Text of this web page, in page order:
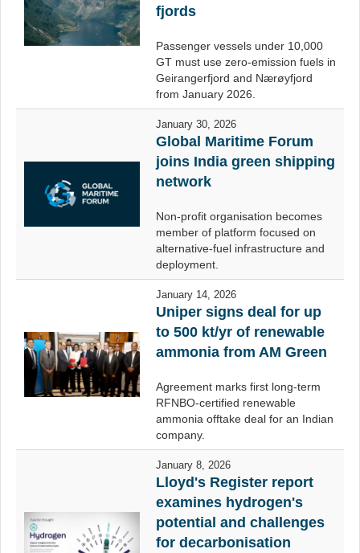
fjords
Passenger vessels under 10,000
GT must use zero-emission fuels in
Geirangerfjord and Nærøyfjord
from January 2026.
January 30, 2026
Global Maritime Forum
joins India green shipping
network
Non-profit organisation becomes
member of platform focused on
alternative-fuel infrastructure and
deployment.
January 14, 2026
Uniper signs deal for up
to 500 kt/yr of renewable
ammonia from AM Green
Agreement marks first long-term
RFNBO-certified renewable
ammonia offtake deal for an Indian
company.
January 8, 2026
Lloyd's Register report
examines hydrogen's
potential and challenges
for decarbonisation